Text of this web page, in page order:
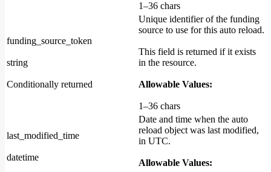
1–36 chars
funding_source_token
string
Conditionally returned
Unique identifier of the funding
source to use for this auto reload.
This field is returned if it exists
in the resource.
Allowable Values:
1–36 chars
last_modified_time
datetime
Date and time when the auto
reload object was last modified,
in UTC.
Allowable Values: